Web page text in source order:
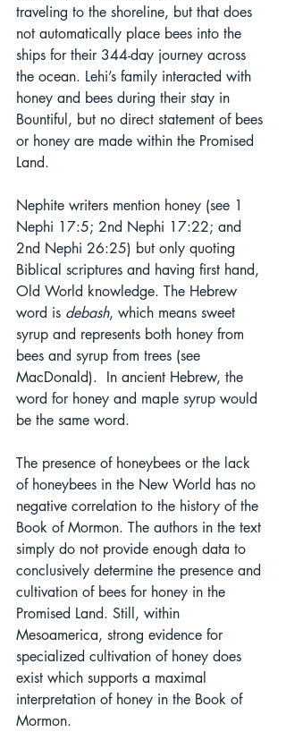
traveling to the shoreline, but that does
not automatically place bees into the
ships for their 344-day journey across
the ocean. Lehi’s family interacted with
honey and bees during their stay in
Bountiful, but no direct statement of bees
or honey are made within the Promised
Land.
Nephite writers mention honey (see 1
Nephi 17:5; 2nd Nephi 17:22; and
2nd Nephi 26:25) but only quoting
Biblical scriptures and having first hand,
Old World knowledge. The Hebrew
word is debash, which means sweet
syrup and represents both honey from
bees and syrup from trees (see
MacDonald).  In ancient Hebrew, the
word for honey and maple syrup would
be the same word.
The presence of honeybees or the lack
of honeybees in the New World has no
negative correlation to the history of the
Book of Mormon. The authors in the text
simply do not provide enough data to
conclusively determine the presence and
cultivation of bees for honey in the
Promised Land. Still, within
Mesoamerica, strong evidence for
specialized cultivation of honey does
exist which supports a maximal
interpretation of honey in the Book of
Mormon.